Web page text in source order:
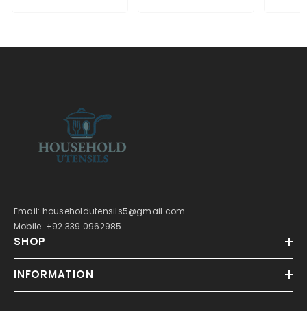
Email: householdutensils5@gmail.com
Mobile: +92 339 0962985
SHOP
INFORMATION